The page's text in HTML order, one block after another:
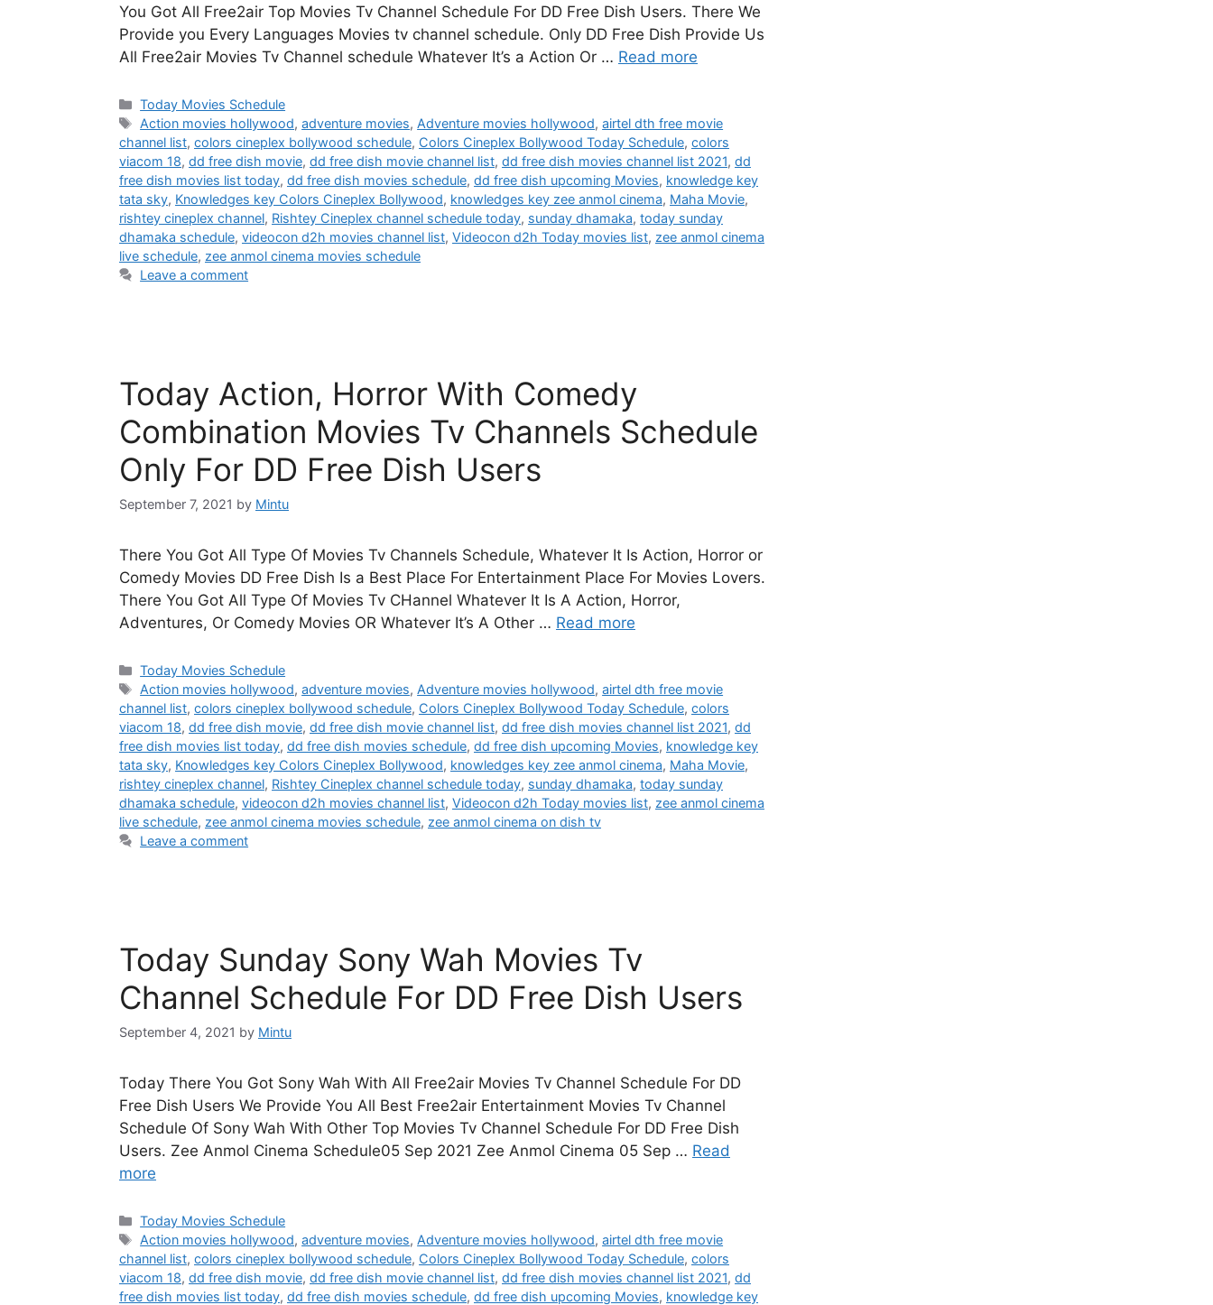
You Got All Free2air Top Movies Tv Channel Schedule For DD Free Dish Users. There We
Provide you Every Languages Movies tv channel schedule. Only DD Free Dish Provide Us
All Free2air Movies Tv Channel schedule Whatever It’s a Action Or … Read more
Categories
Today Movies Schedule
Tags
Action movies hollywood,adventure movies, Adventure movies hollywood,airtel dth free movie
channel list, colors cineplex bollywood schedule, Colors Cineplex Bollywood Today Schedule, colors
viacom 18, dd free dish movie, dd free dish movie channel list, dd free dish movies channel list 2021, dd
free dish movies list today, dd free dish movies schedule, dd free dish upcoming Movies, knowledge key
tata sky, Knowledges key Colors Cineplex Bollywood, knowledges key zee anmol cinema, Maha Movie,
rishtey cineplex channel, Rishtey Cineplex channel schedule today, sunday dhamaka, today sunday
dhamaka schedule, videocon d2h movies channel list, Videocon d2h Today movies list, zee anmol cinema
live schedule, zee anmol cinema movies schedule
Leave a comment
Today Action, Horror With Comedy
Combination Movies Tv Channels Schedule
Only For DD Free Dish Users
September 7, 2021 by Mintu
There You Got All Type Of Movies Tv Channels Schedule, Whatever It Is Action, Horror or
Comedy Movies DD Free Dish Is a Best Place For Entertainment Place For Movies Lovers.
There You Got All Type Of Movies Tv CHannel Whatever It Is A Action, Horror,
Adventures, Or Comedy Movies OR Whatever It’s A Other … Read more
Categories
Today Movies Schedule
Tags
Action movies hollywood,adventure movies, Adventure movies hollywood,airtel dth free movie
channel list, colors cineplex bollywood schedule, Colors Cineplex Bollywood Today Schedule, colors
viacom 18, dd free dish movie, dd free dish movie channel list, dd free dish movies channel list 2021, dd
free dish movies list today, dd free dish movies schedule, dd free dish upcoming Movies, knowledge key
tata sky, Knowledges key Colors Cineplex Bollywood, knowledges key zee anmol cinema, Maha Movie,
rishtey cineplex channel, Rishtey Cineplex channel schedule today, sunday dhamaka, today sunday
dhamaka schedule, videocon d2h movies channel list, Videocon d2h Today movies list, zee anmol cinema
live schedule, zee anmol cinema movies schedule, zee anmol cinema on dish tv
Leave a comment
Today Sunday Sony Wah Movies Tv
Channel Schedule For DD Free Dish Users
September 4, 2021 by Mintu
Today There You Got Sony Wah With All Free2air Movies Tv Channel Schedule For DD
Free Dish Users We Provide You All Best Free2air Entertainment Movies Tv Channel
Schedule Of Sony Wah With Other Top Movies Tv Channel Schedule For DD Free Dish
Users. Zee Anmol Cinema Schedule05 Sep 2021 Zee Anmol Cinema 05 Sep … Read
more
Categories
Today Movies Schedule
Tags
Action movies hollywood,adventure movies, Adventure movies hollywood,airtel dth free movie
channel list, colors cineplex bollywood schedule, Colors Cineplex Bollywood Today Schedule, colors
viacom 18, dd free dish movie, dd free dish movie channel list, dd free dish movies channel list 2021, dd
free dish movies list today, dd free dish movies schedule, dd free dish upcoming Movies, knowledge key